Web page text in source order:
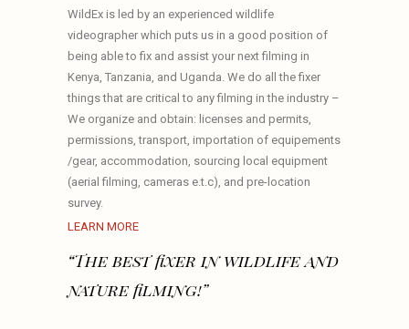
WildEx is led by an experienced wildlife
videographer which puts us in a good position of
being able to fix and assist your next filming in
Kenya, Tanzania, and Uganda. We do all the fixer
things that are critical to any filming in the industry –
We organize and obtain: licenses and permits,
permissions, transport, importation of equipements
/gear, accommodation, sourcing local equipment
(aerial filming, cameras e.t.c), and pre-location
survey.
LEARN MORE
“The best fixer in wildlife and
nature filming!”